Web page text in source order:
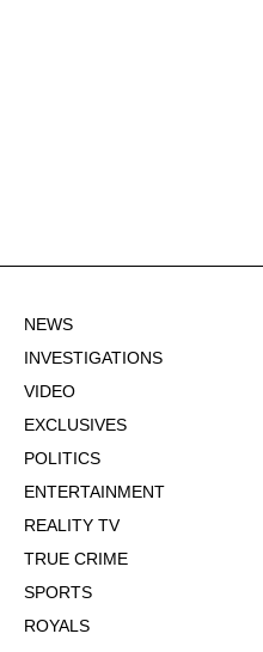
NEWS
INVESTIGATIONS
VIDEO
EXCLUSIVES
POLITICS
ENTERTAINMENT
REALITY TV
TRUE CRIME
SPORTS
ROYALS